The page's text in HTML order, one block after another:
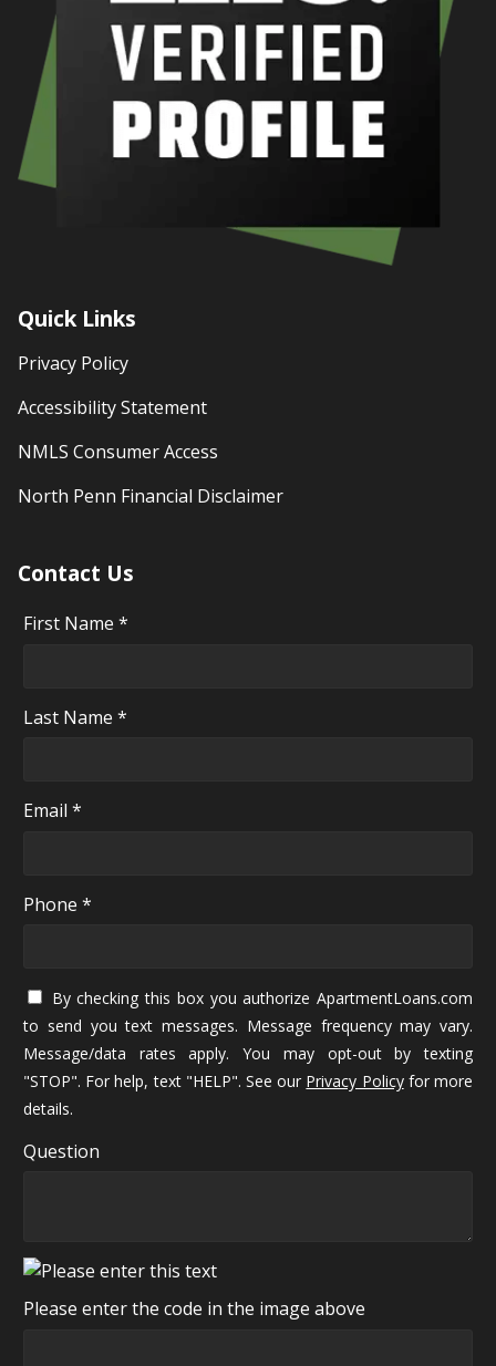
Quick Links
Privacy Policy
Accessibility Statement
NMLS Consumer Access
North Penn Financial Disclaimer
Contact Us
First Name *
Last Name *
Email *
Phone *
By checking this box you authorize ApartmentLoans.com
to send you text messages. Message frequency may vary.
Message/data rates apply. You may opt-out by texting
"STOP". For help, text "HELP". See our Privacy Policyfor more
details.
Question
Please enter the code in the image above